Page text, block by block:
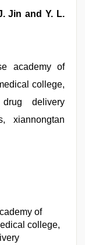
Jin and Y. L.
academy of
college,
delivery
xiannongtan
of
college,